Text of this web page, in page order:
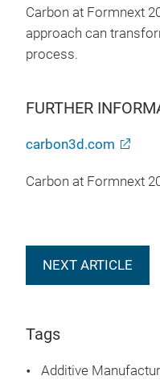
Carbon at Formnext
approach can
process.
FURTHER
carbon3d.com
Carbon at Formnext
NEXT ARTICLE
Tags
Additive